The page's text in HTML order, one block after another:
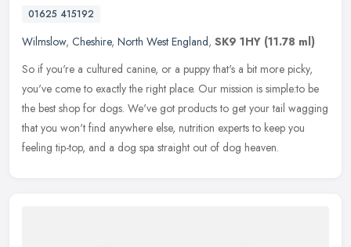
01625 415192
Wilmslow, Cheshire, North West England, SK9 1HY (11.78 ml)
So if you're a cultured canine, or a puppy that's a bit more picky,
you've come to exactly the right place. Our mission is simple:to be
the best shop for dogs. We've got products to get your tail wagging
that you won't find anywhere else, nutrition experts to keep you
feeling tip-top, and a dog spa straight out of dog heaven.